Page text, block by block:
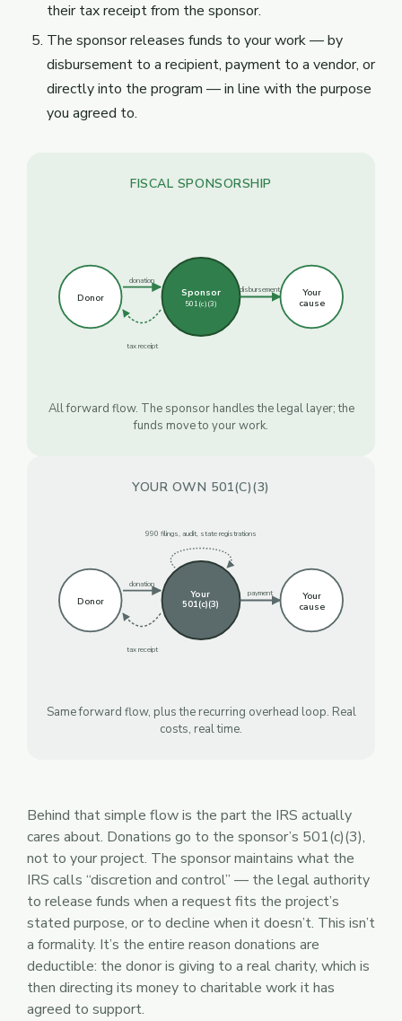
their tax receipt from the sponsor.
The sponsor releases funds to your work — by
disbursement to a recipient, payment to a vendor, or
directly into the program — in line with the purpose
you agreed to.
FISCAL SPONSORSHIP
Donor Sponsor
501(c)(3)
Your
cause
donation
tax receipt
disbursement
All forward flow. The sponsor handles the legal layer; the
funds move to your work.
YOUR OWN 501(C)(3)
Donor
Your
501(c)(3)
Your
cause
donation
tax receipt
990 filings, audit, state registrations
payment
Same forward flow, plus the recurring overhead loop. Real
costs, real time.
Behind that simple flow is the part the IRS actually
cares about. Donations go to the sponsor’s 501(c)(3),
not to your project. The sponsor maintains what the
IRS calls “discretion and control” — the legal authority
to release funds when a request fits the project’s
stated purpose, or to decline when it doesn’t. This isn’t
a formality. It’s the entire reason donations are
deductible: the donor is giving to a real charity, which is
then directing its money to charitable work it has
agreed to support.